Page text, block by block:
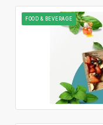
FOOD & BEVERAGE